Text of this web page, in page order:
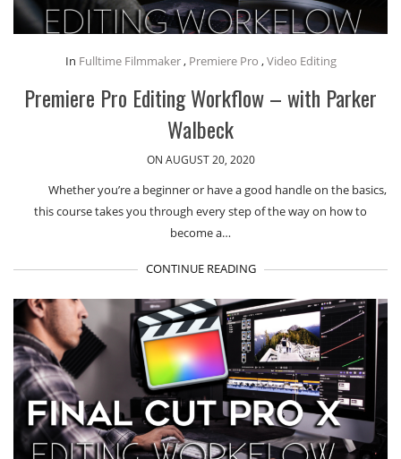
In Fulltime Filmmaker, Premiere Pro ,Video Editing
Premiere Pro Editing Workflow – with Parker
Walbeck
ON AUGUST 20, 2020
Whether you’re a beginner or have a good handle on the basics,
this course takes you through every step of the way on how to
become a…
CONTINUE READING